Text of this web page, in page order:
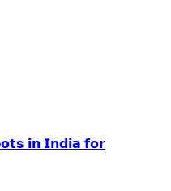
𝗶𝗻 𝗜𝗻𝗱𝗶𝗮 𝗳𝗼𝗿